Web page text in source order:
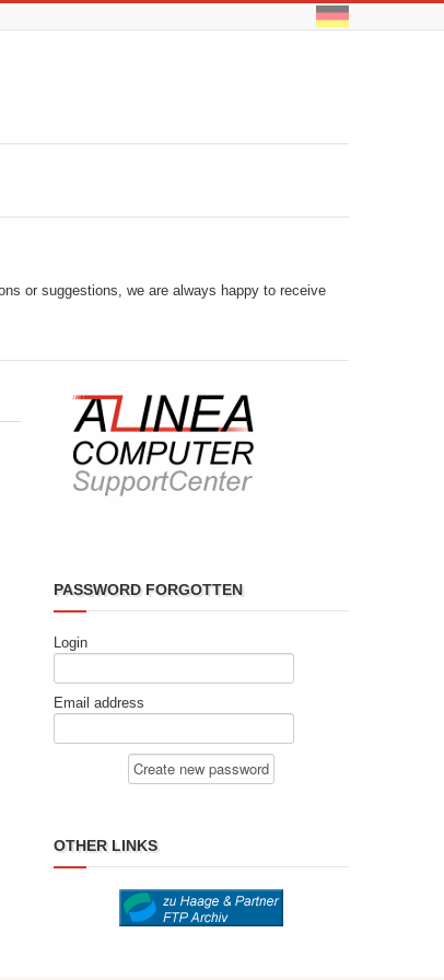
or suggestions, we are always happy to receive
PASSWORD FORGOTTEN
Login
Email address
OTHER LINKS